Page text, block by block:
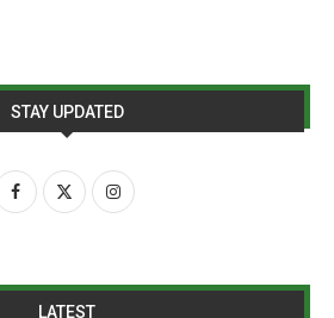
STAY UPDATED
LATEST